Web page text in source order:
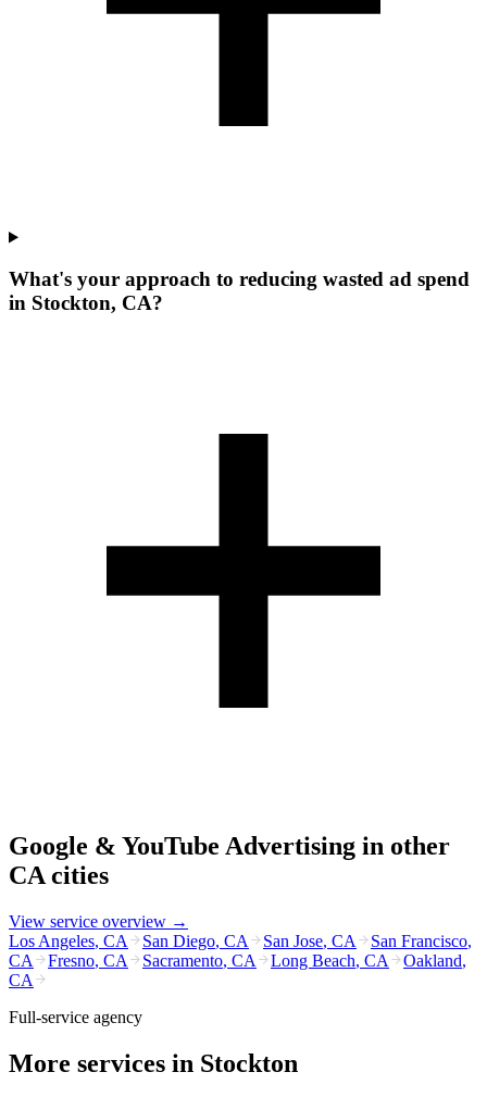
What's your approach to reducing wasted ad spend
in Stockton, CA?
Google & YouTube Advertising in other
CA cities
View service overview →
Los Angeles, CA San Diego, CA San Jose, CA San Francisco,
CA
Fresno, CA Sacramento, CA Long Beach, CA Oakland,
CA
Full-service agency
More services in Stockton